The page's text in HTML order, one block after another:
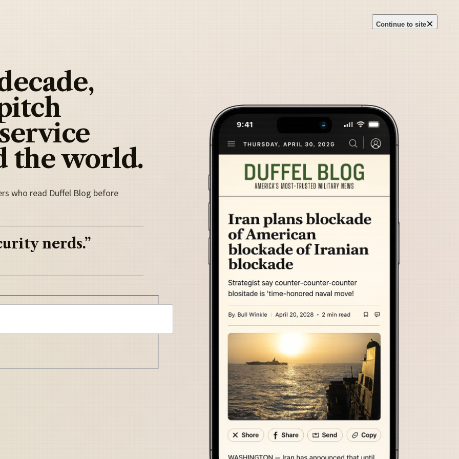
Continue to site×
the world.
who read Duffel Blog before
nerds.”